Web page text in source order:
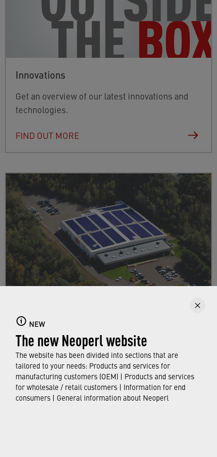
NEW
The new Neoperl website
The website has been divided into sections that are
tailored to your needs: Products and services for
manufacturing customers (OEM) | Products and services
for wholesale / retail customers | Information for end
consumers | General information about Neoperl
Innovations
Get an overview of our latest innovations and
technologies.
FIND OUT MORE
Find out all there is to know about Neoperl –
key facts and figures, as well as interesting
information about our company.
FIND OUT MORE